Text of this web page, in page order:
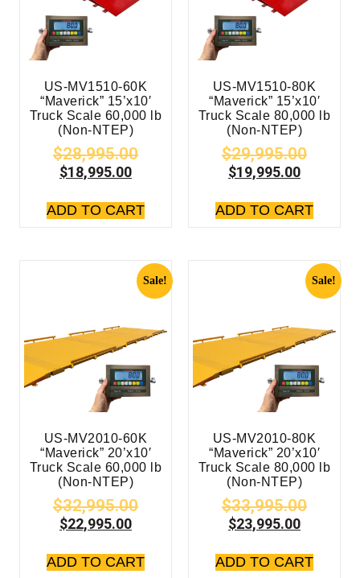
US-MV1510-60K
“Maverick” 15’x10′
Truck Scale 60,000 lb
(Non-NTEP)
$28,995.00
$18,995.00
ADD TO CART
US-MV1510-80K
“Maverick” 15’x10′
Truck Scale 80,000 lb
(Non-NTEP)
$29,995.00
$19,995.00
ADD TO CART
Sale!
US-MV2010-60K
“Maverick” 20’x10′
Truck Scale 60,000 lb
(Non-NTEP)
$32,995.00
$22,995.00
ADD TO CART
Sale!
US-MV2010-80K
“Maverick” 20’x10′
Truck Scale 80,000 lb
(Non-NTEP)
$33,995.00
$23,995.00
ADD TO CART